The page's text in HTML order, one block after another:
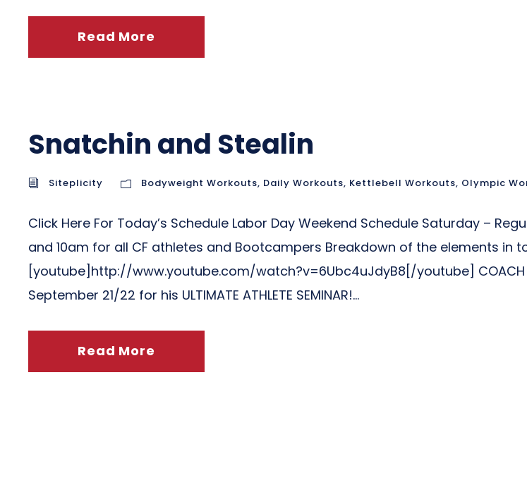
Read More
Snatchin and Stealin
Siteplicity Bodyweight Workouts, Daily Workouts, Kettlebell Workouts, Olympic
Click Here For Today’s Schedule Labor Day Weekend Schedule Saturday –
and 10am for all CF athletes and Bootcampers Breakdown of the elements in
[youtube]http://www.youtube.com/watch?v=6Ubc4uJdyB8[/youtube] COACH
September 21/22 for his ULTIMATE ATHLETE SEMINAR!...
Read More